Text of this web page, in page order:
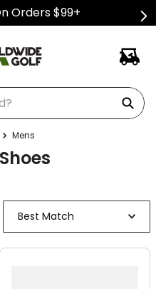
Orders $99+
Mens
Best Match